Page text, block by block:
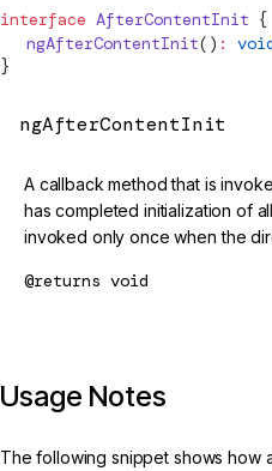
interface AfterContentInit {
  ngAfterContentInit
() :
}
ngAfterContentInit
A callback method that is
has completed initialization of
invoked only once when the
@returns void
Usage Notes
The following snippet shows how